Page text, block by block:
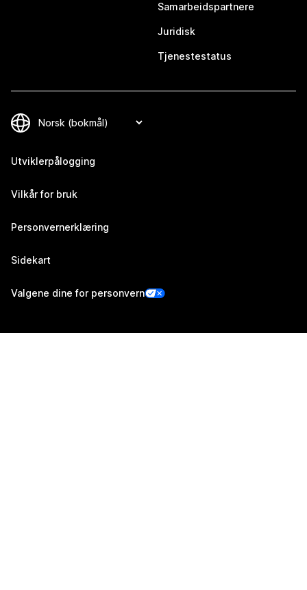
Samarbeidspartnere
Juridisk
Tjenestestatus
Utviklerpålogging
Vilkår for bruk
Personvernerklæring
Sidekart
Valgene dine for personvern